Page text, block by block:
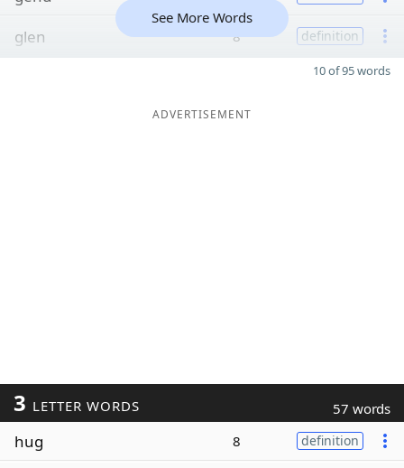
glen 8 definition
See More Words
10 of 95 words
ADVERTISEMENT
3 LETTER WORDS 57 words
hug 8 definition